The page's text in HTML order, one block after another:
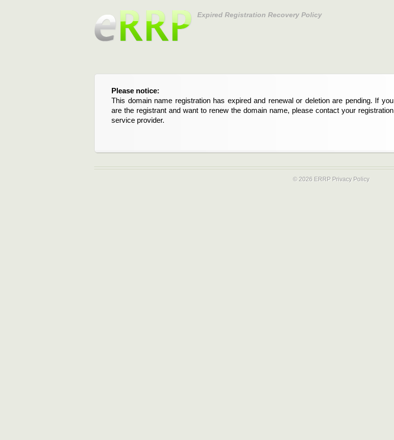
Expired Registration Recovery Policy
Please notice:
This domain name registration has expired and renewal or deletion are pending. If you
are the registrant and want to renew the domain name, please contact your registration
service provider.
© 2026 ERRP Privacy Policy